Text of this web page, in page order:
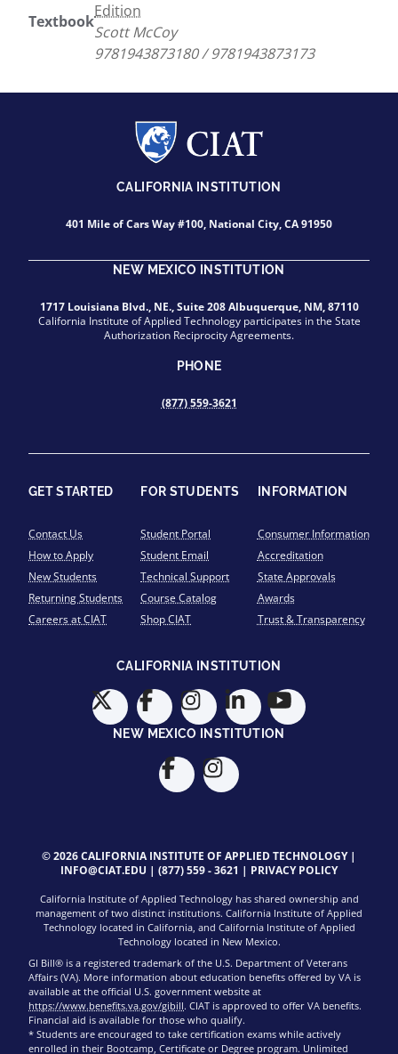
Textbook
Edition
Scott McCoy
9781943873180 / 9781943873173
CALIFORNIA INSTITUTION
401 Mile of Cars Way #100, National City, CA 91950
NEW MEXICO INSTITUTION
1717 Louisiana Blvd., NE., Suite 208 Albuquerque, NM, 87110
California Institute of Applied Technology participates in the State
Authorization Reciprocity Agreements.
PHONE
(877) 559-3621
GET STARTED
Contact Us
How to Apply
New Students
Returning Students
Careers at CIAT
FOR STUDENTS
Student Portal
Student Email
Technical Support
Course Catalog
Shop CIAT
INFORMATION
Consumer Information
Accreditation
State Approvals
Awards
Trust & Transparency
CALIFORNIA INSTITUTION
NEW MEXICO INSTITUTION
© 2026 CALIFORNIA INSTITUTE OF APPLIED TECHNOLOGY |
INFO@CIAT.EDU | (877) 559 - 3621 | PRIVACY POLICY
California Institute of Applied Technology has shared ownership and
management of two distinct institutions. California Institute of Applied
Technology located in California, and California Institute of Applied
Technology located in New Mexico.
GI Bill® is a registered trademark of the U.S. Department of Veterans
Affairs (VA). More information about education benefits offered by VA is
available at the official U.S. government website at
https://www.benefits.va.gov/gibill. CIAT is approved to offer VA benefits.
Financial aid is available for those who qualify.
* Students are encouraged to take certification exams while actively
enrolled in their Bootcamp, Certificate or Degree program. Unlimited